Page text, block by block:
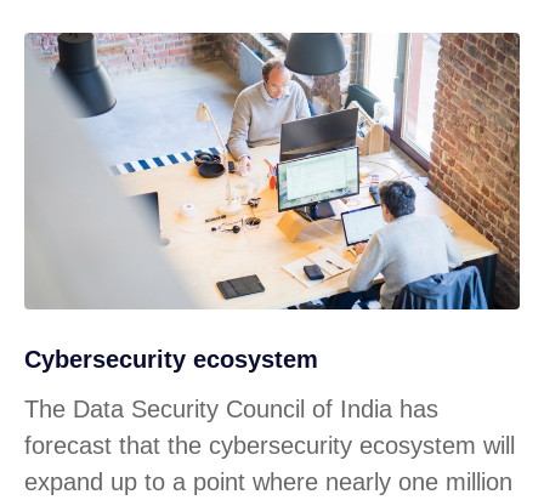
Cybersecurity ecosystem
The Data Security Council of India has
forecast that the cybersecurity ecosystem will
expand up to a point where nearly one million